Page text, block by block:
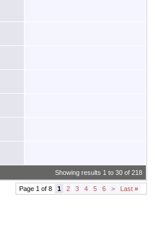
Showing results 1 to 30 of 218
Page 1 of 8 1 2 3 4 5 6 > Last »